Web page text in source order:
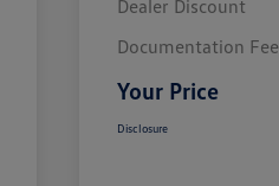
Dealer Discount
Documentation Fee
Your Price
Disclosure